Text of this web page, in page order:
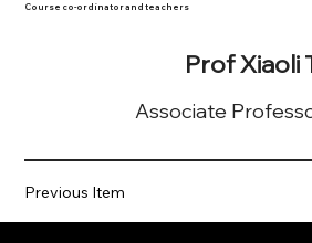
Prof Xiaoli
Associate
Course co-ordinator and teachers
Previous Item